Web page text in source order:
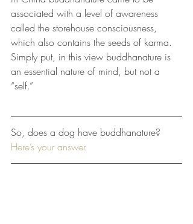
associated with a level of awareness
called the storehouse consciousness,
which also contains the seeds of karma.
Simply put, in this view buddhanature is
an essential nature of mind, but not a
“self.”
So, does a dog have buddhanature?
Here’s your answer.